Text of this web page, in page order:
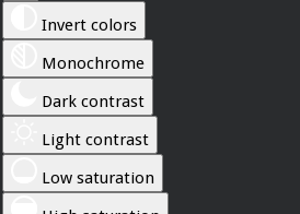
Invert colors
Monochrome
Dark contrast
Light contrast
Low saturation